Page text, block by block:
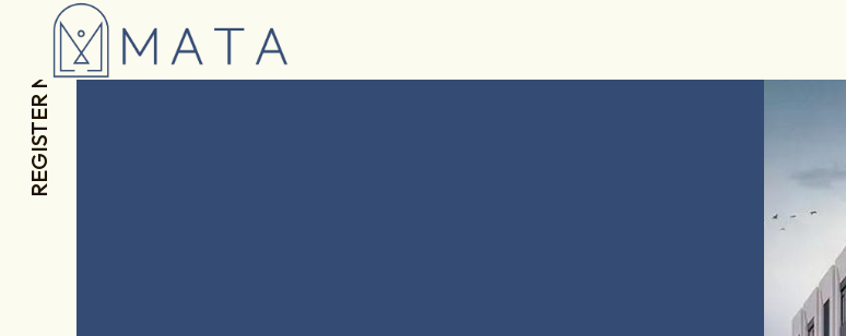
REGISTER NOW